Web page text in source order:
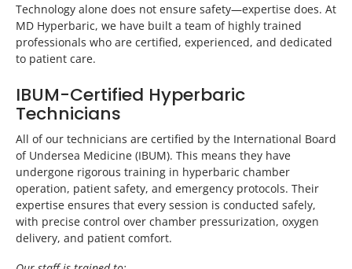
Technology alone does not ensure safety—expertise does. At
MD Hyperbaric, we have built a team of highly trained
professionals who are certified, experienced, and dedicated
to patient care.
IBUM-Certified Hyperbaric
Technicians
All of our technicians are certified by the International Board
of Undersea Medicine (IBUM). This means they have
undergone rigorous training in hyperbaric chamber
operation, patient safety, and emergency protocols. Their
expertise ensures that every session is conducted safely,
with precise control over chamber pressurization, oxygen
delivery, and patient comfort.